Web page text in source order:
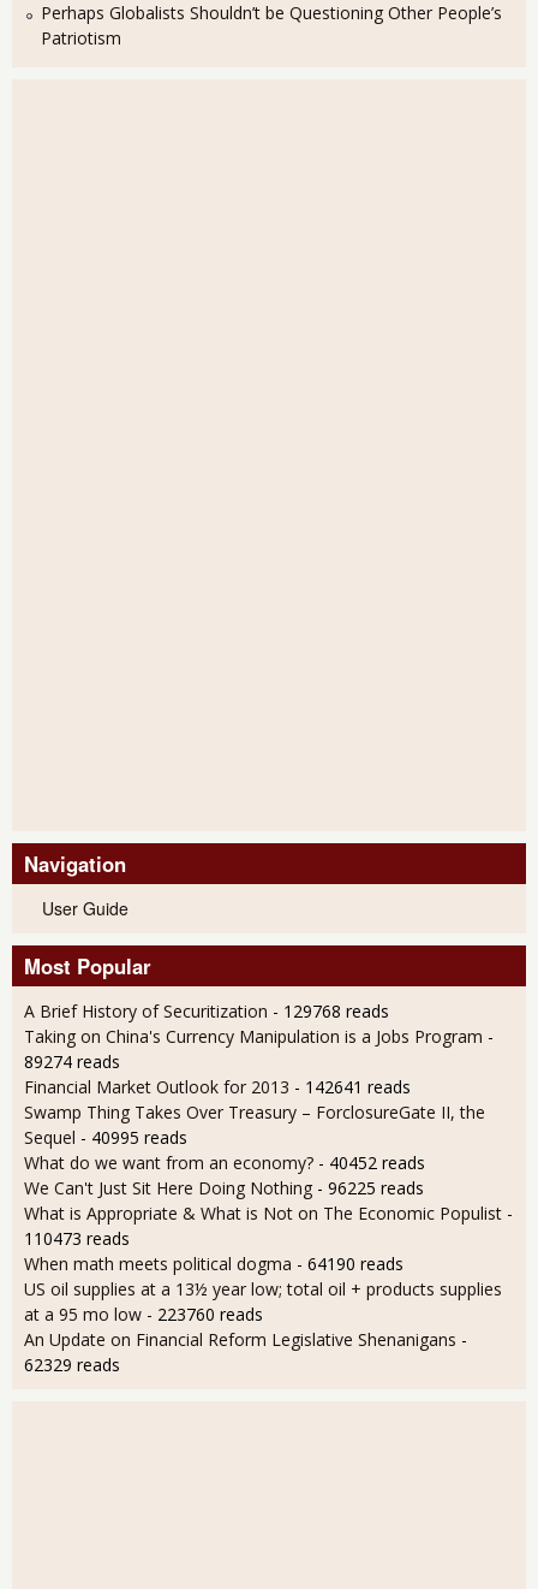
Perhaps Globalists Shouldn’t be Questioning Other People’s
Patriotism
Navigation
User Guide
Most Popular
A Brief History of Securitization - 129768 reads
Taking on China's Currency Manipulation is a Jobs Program -
89274 reads
Financial Market Outlook for 2013 - 142641 reads
Swamp Thing Takes Over Treasury – ForclosureGate II, the
Sequel - 40995 reads
What do we want from an economy? - 40452 reads
We Can't Just Sit Here Doing Nothing - 96225 reads
What is Appropriate & What is Not on The Economic Populist -
110473 reads
When math meets political dogma - 64190 reads
US oil supplies at a 13½ year low; total oil + products supplies
at a 95 mo low - 223760 reads
An Update on Financial Reform Legislative Shenanigans -
62329 reads